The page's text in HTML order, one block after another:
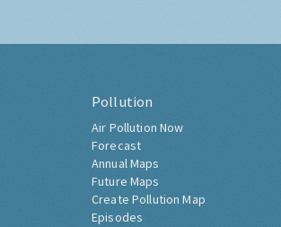
Pollution
Air Pollution Now
Forecast
Annual Maps
Future Maps
Create Pollution Map
Episodes